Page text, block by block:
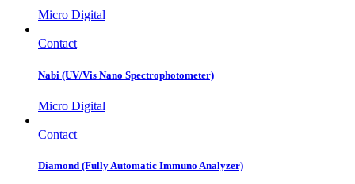
Micro Digital
Contact
Nabi (UV/Vis Nano Spectrophotometer)
Micro Digital
Contact
Diamond (Fully Automatic Immuno Analyzer)